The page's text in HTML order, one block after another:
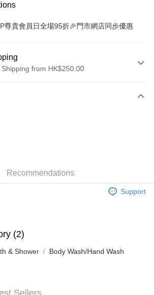
尊貴會員日全場95折🎉門市網店同步優惠
from HK$250.00
Shipping Rates
Recommendations
Support
(2)
& Shower Body Wash/Hand Wash
Sellers